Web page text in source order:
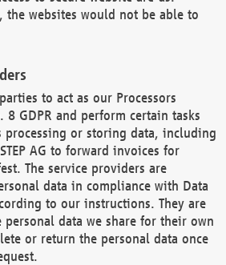
the websites would not be able to
to act as our Processors
GDPR and perform certain tasks
processing or storing data, including
AG to forward invoices for
The service providers are
data in compliance with Data
to our instructions. They are
data we share for their own
or return the personal data once